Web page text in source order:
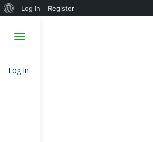
Log In
About
Log In Register